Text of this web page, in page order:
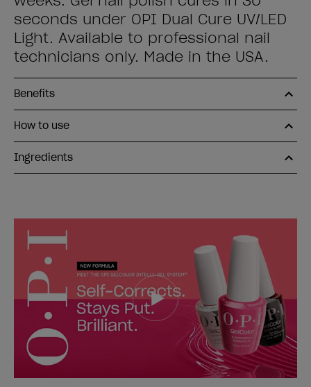
seconds under OPI Dual Cure UV/LED
Light. Available to professional nail
technicians only. Made in the USA.
Benefits
How to use
Ingredients